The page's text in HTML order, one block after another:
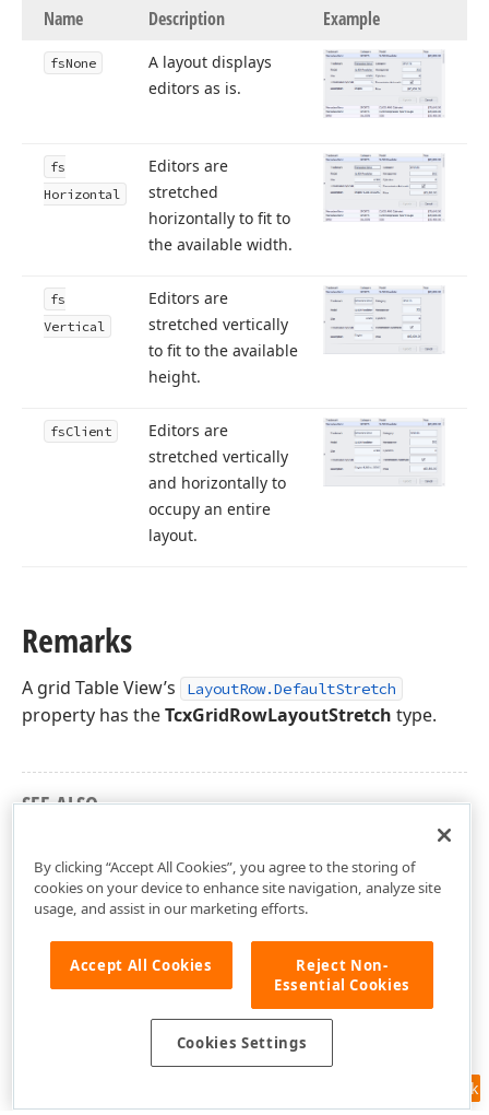
Name Description Example
fsNone
A layout displays
editors as is.
fs
Horizontal
Editors are
stretched
horizontally to fit to
the available width.
fs
Vertical
Editors are
stretched vertically
to fit to the available
height.
fsClient
Editors are
stretched vertically
and horizontally to
occupy an entire
layout.
Remarks
A grid Table View’s LayoutRow.DefaultStretch
property has theTcxGridRowLayoutStretch type.
SEE ALSO
Feedback
By clicking “Accept All Cookies”, you agree to the storing of
cookies on your device to enhance site navigation, analyze site
usage, and assist in our marketing efforts.
Accept All Cookies
Reject Non-
Essential Cookies
Cookies Settings